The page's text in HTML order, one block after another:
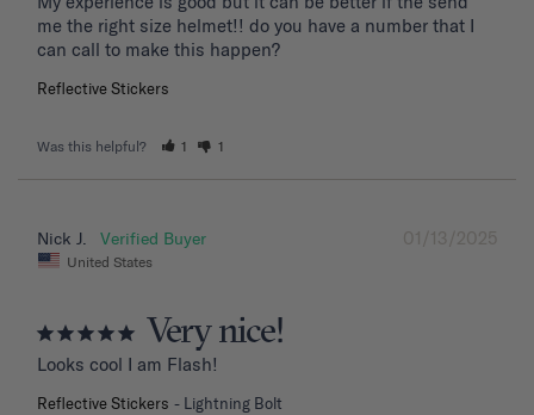
me the right size helmet!! do you have a number that I
can call to make this happen?
Reflective Stickers
Was this helpful? 1 1
01/13/2025
Nick J.
United States
Very nice!
Looks cool I am Flash!
Reflective Stickers Lightning Bolt